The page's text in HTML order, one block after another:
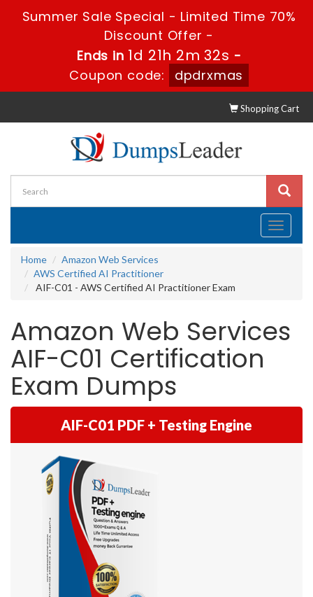
Summer Sale Special - Limited Time 70%
Discount Offer -
Ends in1d 21h 2m 31s-
Coupon code:
dpdrxmas
Shopping Cart
Toggle
Home
Amazon Web Services
AWS Certified AI Practitioner
AIF-C01 - AWS Certified AI Practitioner Exam
Amazon Web Services
AIF-C01 Certification
Exam Dumps
AIF-C01 PDF + Testing Engine